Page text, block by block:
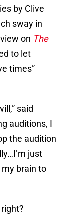
by Clive
sway in
on The
to let
times”
said
auditions, I
the audition
just
brain to